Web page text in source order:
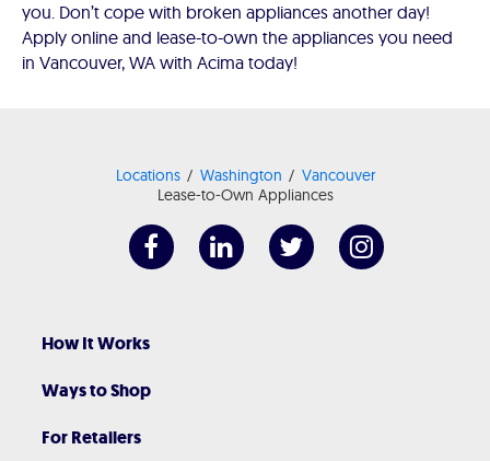
you. Don’t cope with broken appliances another day!
Apply online and lease-to-own the appliances you need
in Vancouver, WA with Acima today!
Locations Washington
Vancouver
Lease-to-Own Appliances
How It Works
Ways to Shop
For Retailers